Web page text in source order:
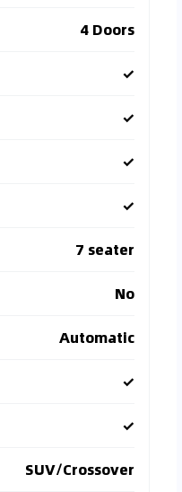
4 Doors
✓
✓
✓
✓
7 seater
No
Automatic
✓
✓
SUV/Crossover